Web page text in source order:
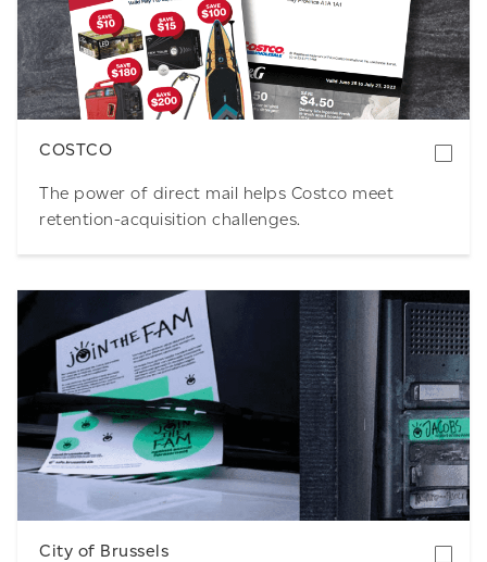
Download
COSTCO
The power of direct mail helps Costco meet
retention-acquisition challenges.
Download
City of Brussels